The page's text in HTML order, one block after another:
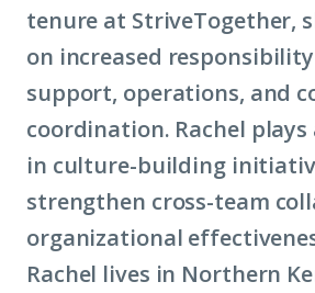
tenure at StriveTogether,
on increased
support, operations, and
coordination. Rachel
in culture-building
strengthen cross-team
organizational
Rachel lives in Northern